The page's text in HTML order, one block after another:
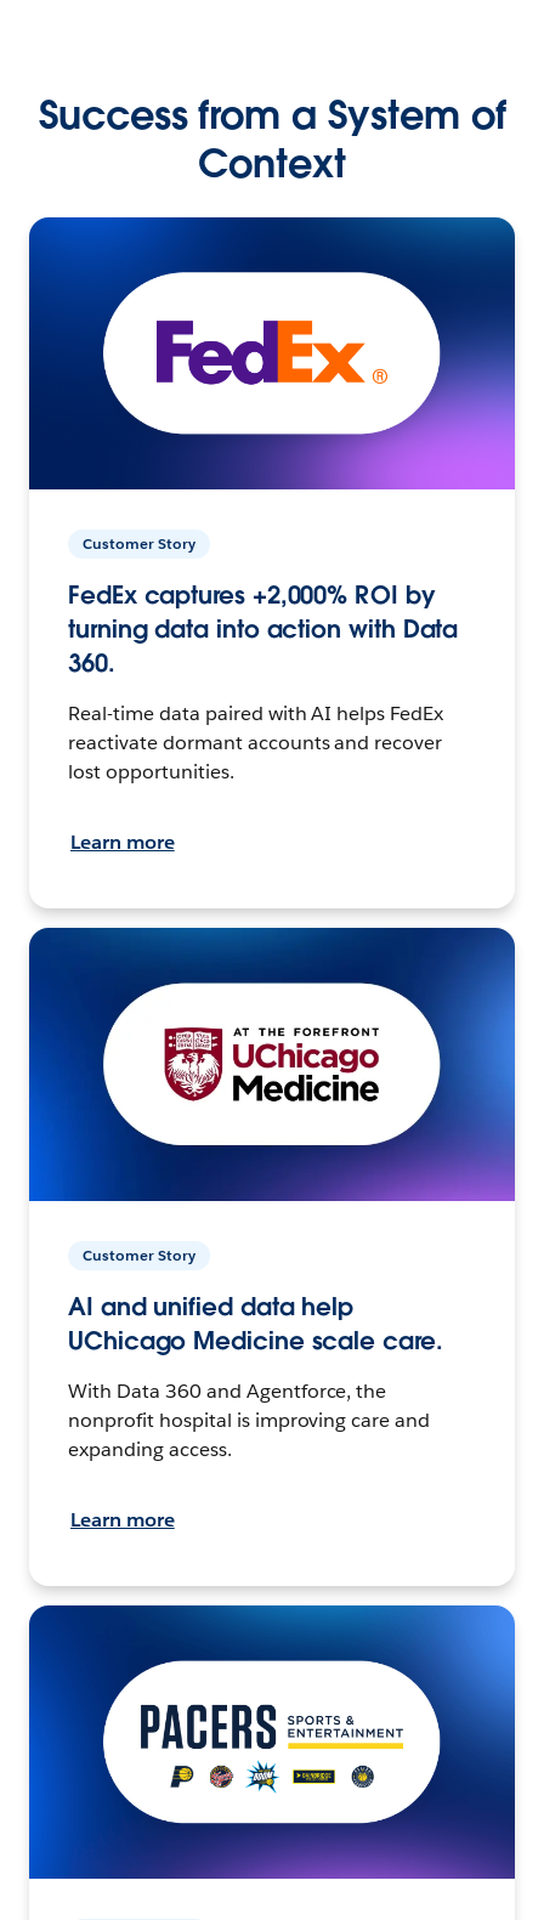
Success from a System of
Context
Customer Story
FedEx captures +2,000% ROI by
turning data into action with Data
360.
Real-time data paired with AI helps FedEx
reactivate dormant accounts and recover
lost opportunities.
Learn more
Customer Story
AI and unified data help
UChicago Medicine scale care.
With Data 360 and Agentforce, the
nonprofit hospital is improving care and
expanding access.
Learn more